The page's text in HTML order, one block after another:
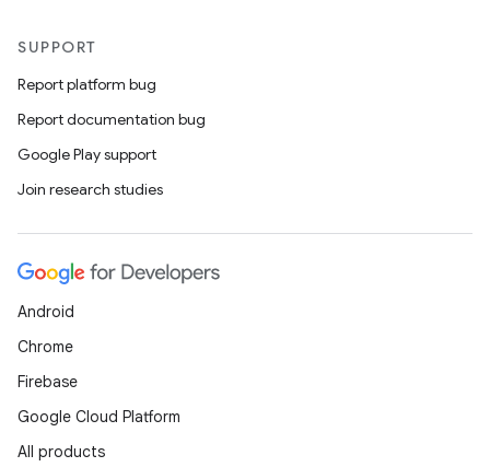
SUPPORT
Report platform bug
Report documentation bug
Google Play support
Join research studies
Android
Chrome
Firebase
Google Cloud Platform
All products